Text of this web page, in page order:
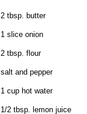
2 tbsp. butter
1 slice onion
2 tbsp. flour
salt and pepper
1 cup hot water
1/2 tbsp. lemon juice